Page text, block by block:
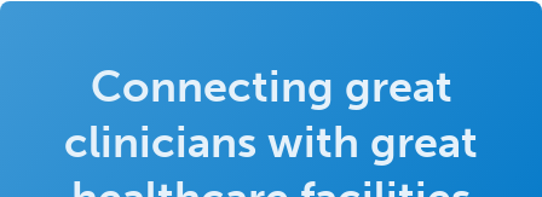
Connecting great
clinicians with great